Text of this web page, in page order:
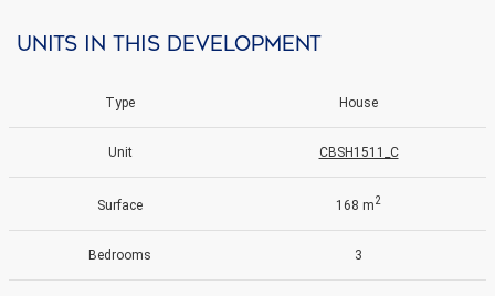
Units in this development
Type House
Unit CBSH1511_C
Surface 168 m2
Bedrooms 3